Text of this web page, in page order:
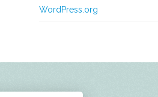
WordPress.org